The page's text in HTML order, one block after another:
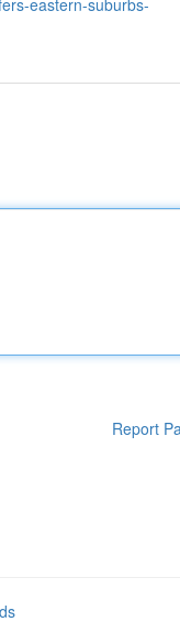
eastern-suburbs-
Report